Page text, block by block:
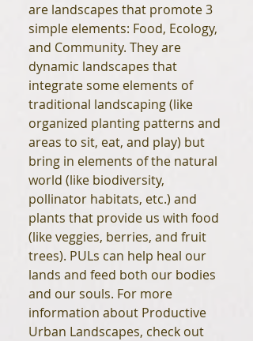
are landscapes that promote 3
simple elements: Food, Ecology,
and Community. They are
dynamic landscapes that
integrate some elements of
traditional landscaping (like
organized planting patterns and
areas to sit, eat, and play) but
bring in elements of the natural
world (like biodiversity,
pollinator habitats, etc.) and
plants that provide us with food
(like veggies, berries, and fruit
trees). PULs can help heal our
lands and feed both our bodies
and our souls. For more
information about Productive
Urban Landscapes, check out